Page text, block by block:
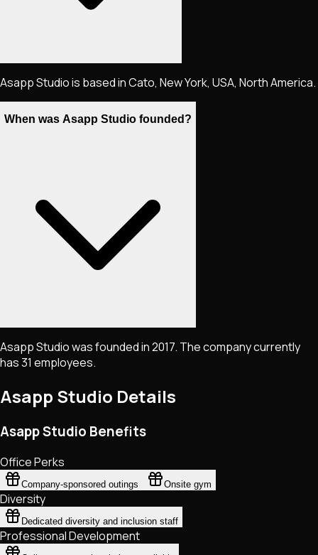
Asapp Studio is based in Cato, New York, USA, North America.
When was Asapp Studio founded?
Asapp Studio was founded in 2017. The company currently
has 31 employees.
Asapp Studio Details
Asapp Studio Benefits
Office Perks
Company-sponsored outings Onsite gym
Diversity
Dedicated diversity and inclusion staff
Professional Development